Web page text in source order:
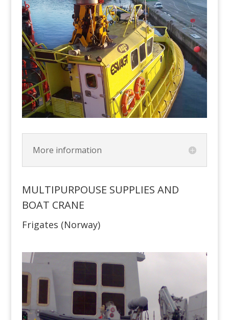
More information
MULTIPURPOUSE SUPPLIES AND
BOAT CRANE
Frigates (Norway)